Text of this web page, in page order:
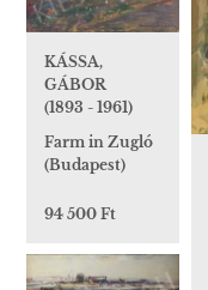
KÁSSA,
GÁBOR
(1893 - 1961)
Farm in Zugló
(Budapest)
94 500 Ft